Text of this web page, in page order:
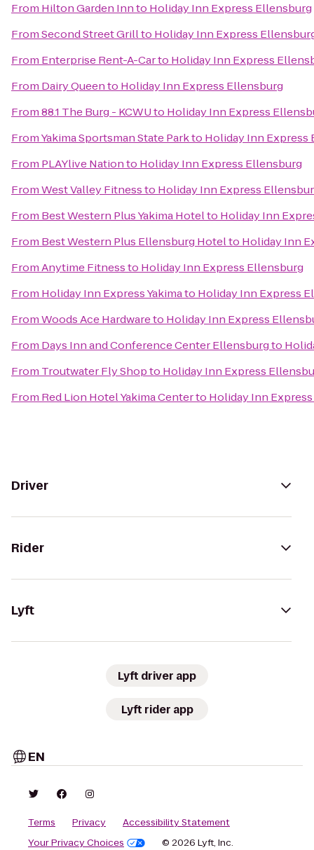
From Hilton Garden Innto Holiday Inn Express Ellensburg
FromSecond Street Grillto Holiday Inn Express
From Enterprise Rent-A-Carto Holiday Inn Express
From Dairy Queento Holiday Inn Express Ellensburg
From88.1 The Burg - KCWUto Holiday Inn Express
FromYakima Sportsman State Parkto Holiday Inn Express
From PLAYlive Nationto Holiday Inn Express Ellensburg
FromWest Valley Fitnessto Holiday Inn Express
From Best Western Plus Yakima Hotelto Holiday Inn
From Best Western Plus Ellensburg Hotelto Holiday Inn
FromAnytime Fitnessto Holiday Inn Express Ellensburg
From Holiday Inn Express Yakimato Holiday Inn Express
FromWoods Ace Hardwareto Holiday Inn Express
From Days Inn and Conference Center Ellensburgto
From Troutwater Fly Shopto Holiday Inn Express
From Red Lion Hotel Yakima Centerto Holiday Inn
Driver
Rider
Lyft
Lyft driver app
Lyft rider app
EN
Terms Privacy
Accessibility Statement
Your Privacy Choices
© 2026 Lyft, Inc.